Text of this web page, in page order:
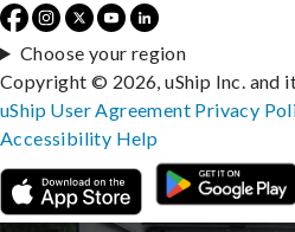
Choose your region
Copyright © 2026, uShip Inc. and
uShip User Agreement Privacy
Accessibility Help